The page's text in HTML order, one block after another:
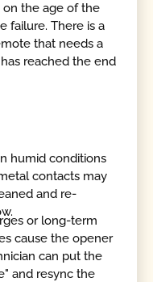
on the age of the
failure. There is a
that needs a
reached the end
humid conditions
contacts may
and re-
or long-term
cause the opener
can put the
and resync the